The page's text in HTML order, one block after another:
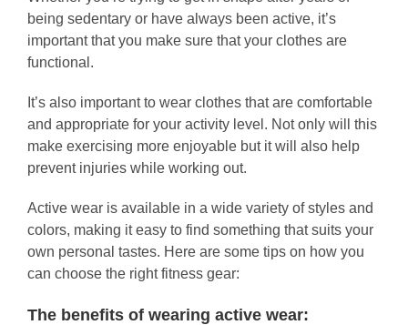
being sedentary or have always been active, it’s
important that you make sure that your clothes are
functional.
It’s also important to wear clothes that are comfortable
and appropriate for your activity level. Not only will this
make exercising more enjoyable but it will also help
prevent injuries while working out.
Active wear is available in a wide variety of styles and
colors, making it easy to find something that suits your
own personal tastes. Here are some tips on how you
can choose the right fitness gear:
The benefits of wearing active wear: